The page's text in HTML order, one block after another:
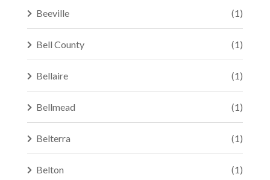
Beeville (1)
Bell County (1)
Bellaire (1)
Bellmead (1)
Belterra (1)
Belton (1)